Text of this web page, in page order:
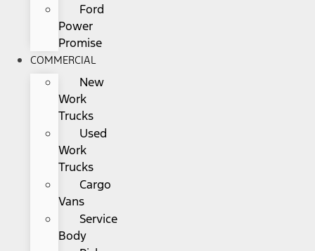
Ford
Power
Promise
COMMERCIAL
New
Work
Trucks
Used
Work
Trucks
Cargo
Vans
Service
Body